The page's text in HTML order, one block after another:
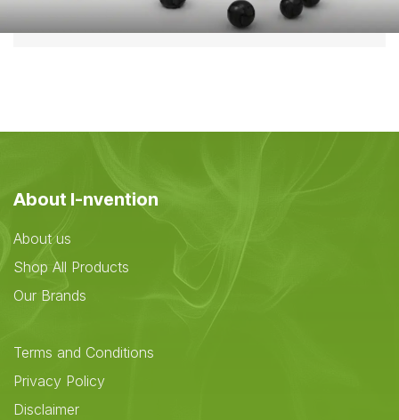
About I-nvention
About us
Shop All Products
Our Brands
Terms and Conditions
Privacy Policy
Disclaimer